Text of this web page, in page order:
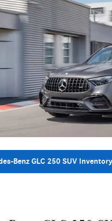
Benz GLC 250 SUV Inventory